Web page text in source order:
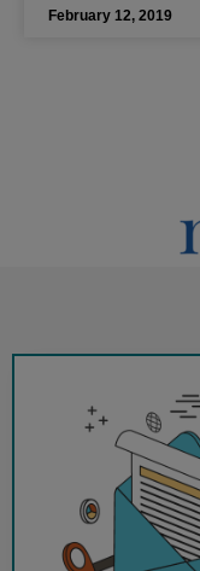
February 12, 2019